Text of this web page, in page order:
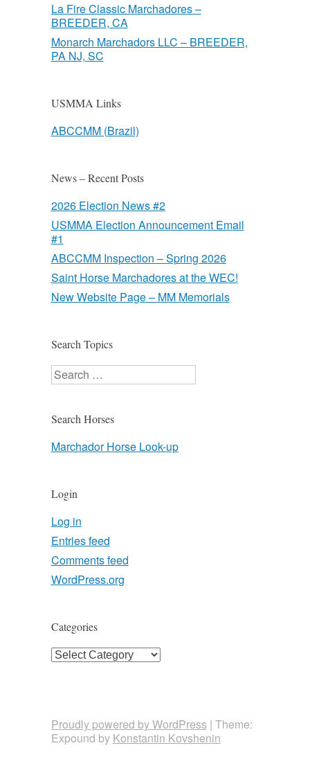
La Fire Classic Marchadores –
BREEDER, CA
Monarch Marchadors LLC – BREEDER,
PA NJ, SC
USMMA Links
ABCCMM (Brazil)
News – Recent Posts
2026 Election News #2
USMMA Election Announcement Email
#1
ABCCMM Inspection – Spring 2026
Saint Horse Marchadores at the WEC!
New Website Page – MM Memorials
Search Topics
Search
Search Horses
Marchador Horse Look-up
Login
Log in
Entries feed
Comments feed
WordPress.org
Categories
Categories
Proudly powered by WordPress| Theme:
Expound by Konstantin Kovshenin